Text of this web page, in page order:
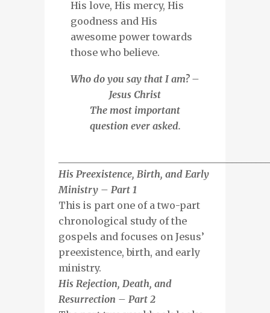
His love, His mercy, His
goodness and His
awesome power towards
those who believe.
Who do you say that I am? –
Jesus Christ
The most important
question ever asked.
His Preexistence, Birth, and Early
Ministry – Part 1
This is part one of a two-part
chronological study of the
gospels and focuses on Jesus’
preexistence, birth, and early
ministry.
His Rejection, Death, and
Resurrection – Part 2